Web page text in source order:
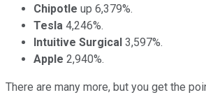
Chipotle up 6,379%.
Tesla 4,246%.
Intuitive Surgical 3,597%.
Apple 2,940%.
There are many more, but you get the